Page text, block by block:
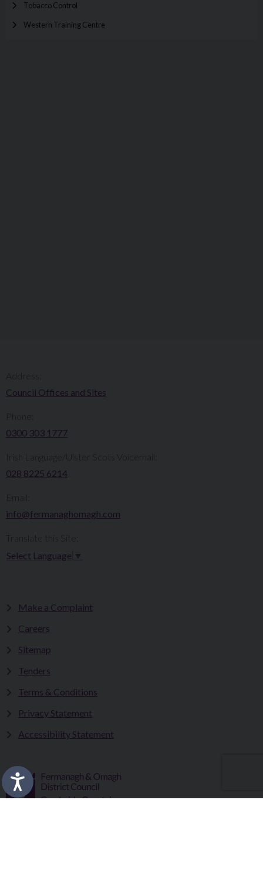
Tobacco Control
Western Training Centre
Council Offices and Sites
0300 303 1777​​
Irish Language/Ulster Scots Voicemail:
028 8225 6214
info@fermanaghomagh.com
Select Language
Make a Complaint
Careers
Sitemap
Tenders
Terms & Conditions
Privacy Statement
Accessibility Statement